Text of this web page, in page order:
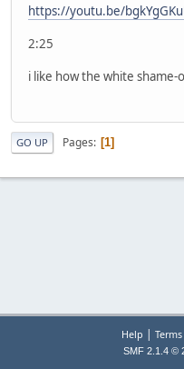
https://youtu.be/
2:25
i like how the white
GO UP Pages 1
Help |
SMF 2.1.4 ©